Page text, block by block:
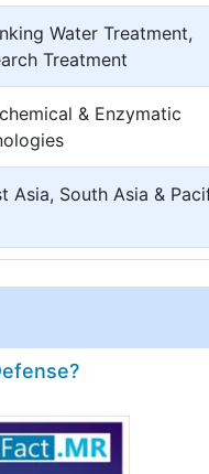
Water Treatment,
Treatment
& Enzymatic
Asia, South Asia &